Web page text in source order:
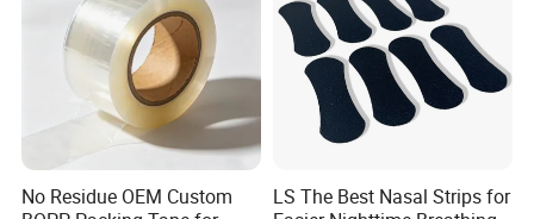
No Residue OEM Custom
LS The Best Nasal Strips for